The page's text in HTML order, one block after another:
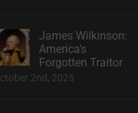
James Wilkinson:
America’s
Forgotten Traitor
2nd, 2025